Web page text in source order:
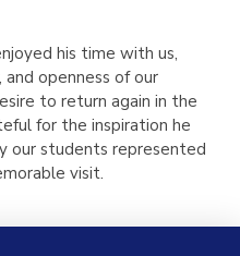
his time with us,
openness of our
to return again in the
for the inspiration he
our students represented
visit.